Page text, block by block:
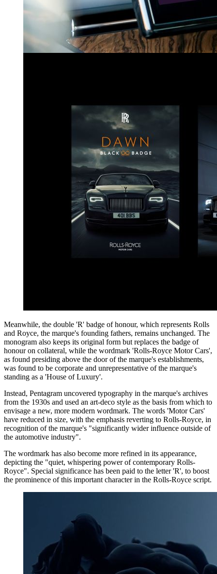
Meanwhile, the double 'R' badge of honour, which represents Rolls
and Royce, the marque's founding fathers, remains unchanged. The
monogram also keeps its original form but replaces the badge of
honour on collateral, while the wordmark 'Rolls-Royce Motor Cars',
as found presiding above the door of the marque's establishments,
was found to be corporate and unrepresentative of the marque's
standing as a 'House of Luxury'.
Instead, Pentagram uncovered typography in the marque's archives
from the 1930s and used an art-deco style as the basis from which to
envisage a new, more modern wordmark. The words 'Motor Cars'
have reduced in size, with the emphasis reverting to Rolls-Royce, in
recognition of the marque's "significantly wider influence outside of
the automotive industry".
The wordmark has also become more refined in its appearance,
depicting the "quiet, whispering power of contemporary Rolls-
Royce". Special significance has been paid to the letter 'R', to boost
the prominence of this important character in the Rolls-Royce script.